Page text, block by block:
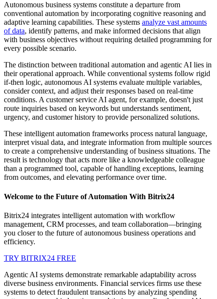
Autonomous business systems constitute a departure from
conventional automation by incorporating cognitive reasoning and
adaptive learning capabilities. These systems analyze vast amounts
of data, identify patterns, and make informed decisions that align
with business objectives without requiring detailed programming for
every possible scenario.
The distinction between traditional automation and agentic AI lies in
their operational approach. While conventional systems follow rigid
if-then logic, autonomous AI systems evaluate multiple variables,
consider context, and adjust their responses based on real-time
conditions. A customer service AI agent, for example, doesn't just
route inquiries based on keywords but understands sentiment,
urgency, and customer history to provide personalized solutions.
These intelligent automation frameworks process natural language,
interpret visual data, and integrate information from multiple sources
to create a comprehensive understanding of business situations. The
result is technology that acts more like a knowledgeable colleague
than a programmed tool, capable of handling exceptions, learning
from outcomes, and elevating performance over time.
Welcome to the Future of Automation With Bitrix24
Bitrix24 integrates intelligent automation with workflow
management, CRM processes, and team collaboration—bringing
you closer to the future of autonomous business operations and
efficiency.
TRY BITRIX24 FREE
Agentic AI systems demonstrate remarkable adaptability across
diverse business environments. Financial services firms use these
systems to detect fraudulent transactions by analyzing spending